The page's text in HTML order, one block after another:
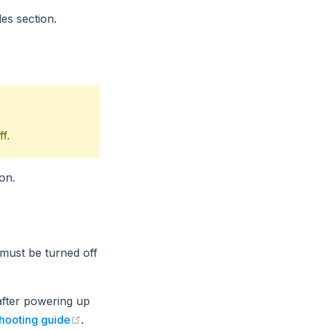
section.
be turned off
powering up
guide .